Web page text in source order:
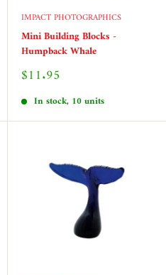
IMPACT PHOTOGRAPHICS
Mini Building Blocks -
Humpback Whale
Sale
$11.95
In stock, 10 units